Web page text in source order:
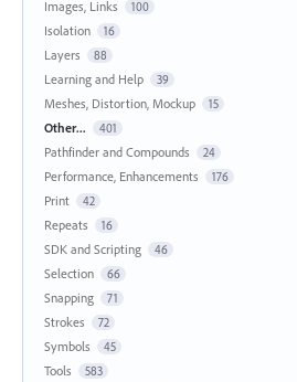
Images, Links 100
Isolation 16
Layers 88
Learning and Help 39
Meshes, Distortion, Mockup 15
Other... 401
Pathfinder and Compounds 24
Performance, Enhancements 176
Print 42
Repeats 16
SDK and Scripting 46
Selection 66
Snapping 71
Strokes 72
Symbols 45
Tools 583